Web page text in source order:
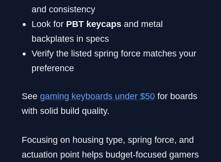
and consistency
Look for PBT keycaps and metal
backplates in specs
Verify the listed spring force matches your
preference
See gaming keyboards under $50 for boards
with solid build quality.
Focusing on housing type, spring force, and
actuation point helps budget-focused gamers